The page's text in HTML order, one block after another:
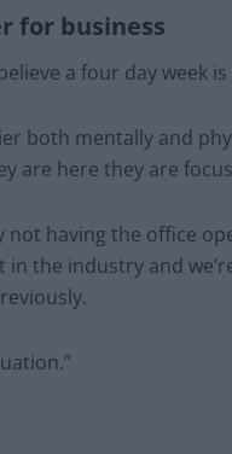
for business
a four day week
both mentally and
are here they are
not having the office
the industry and